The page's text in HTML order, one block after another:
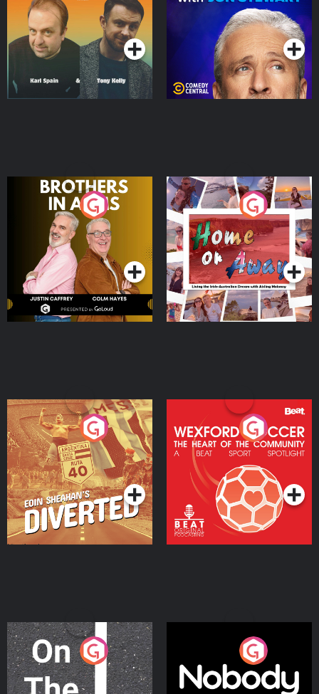
Podcast Series Podcast Series
Brothers In Arms
Podcast Series
Home or Away - Living
the Irish Australian
Dream with Aisling
Moloney
Podcast Series
Eoin Sheahan's Diverted
Podcast Series
Wexford Soccer: The
Heart Of The
Community
Podcast Series
On The Move
Podcast Series
Nobody Told Me
Podcast Series